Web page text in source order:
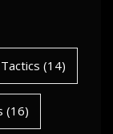
(14)
(16)